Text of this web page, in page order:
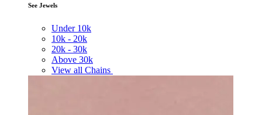
See Jewels
Under 10k
10k - 20k
20k - 30k
Above 30k
View all Chains